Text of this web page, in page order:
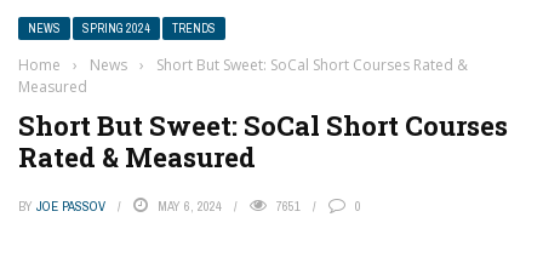
NEWS SPRING 2024 TRENDS
Home › News ›
Short But Sweet: SoCal Short Courses Rated &
Measured
Short But Sweet: SoCal Short Courses
Rated & Measured
BY JOE PASSOV MAY 6, 2024 7651 0